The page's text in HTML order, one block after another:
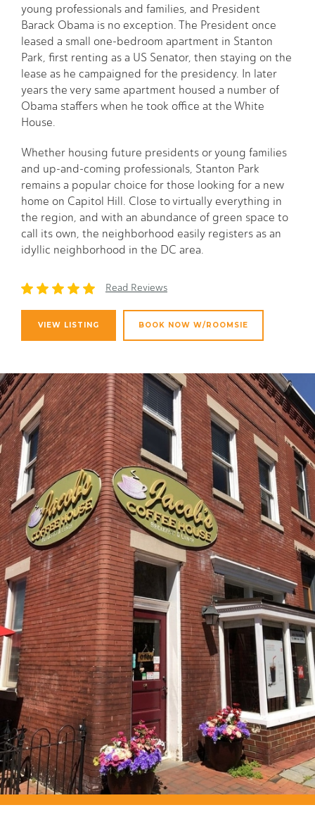
young professionals and families, and President
Barack Obama is no exception. The President once
leased a small one-bedroom apartment in Stanton
Park, first renting as a US Senator, then staying on the
lease as he campaigned for the presidency. In later
years the very same apartment housed a number of
Obama staffers when he took office at the White
House.
Whether housing future presidents or young families
and up-and-coming professionals, Stanton Park
remains a popular choice for those looking for a new
home on Capitol Hill. Close to virtually everything in
the region, and with an abundance of green space to
call its own, the neighborhood easily registers as an
idyllic neighborhood in the DC area.
Read Reviews
VIEW LISTING BOOK NOW W/ROOMSIE